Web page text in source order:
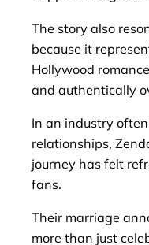
The story also
because it
Hollywood
and authentically
In an industry
relationships,
journey has felt
fans.
Their marriage
more than just